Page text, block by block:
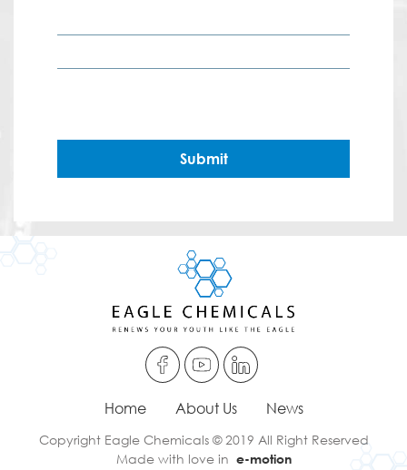
Submit
Home About Us News
Copyright Eagle Chemicals © 2019 All Right Reserved
Made with love in e-motion